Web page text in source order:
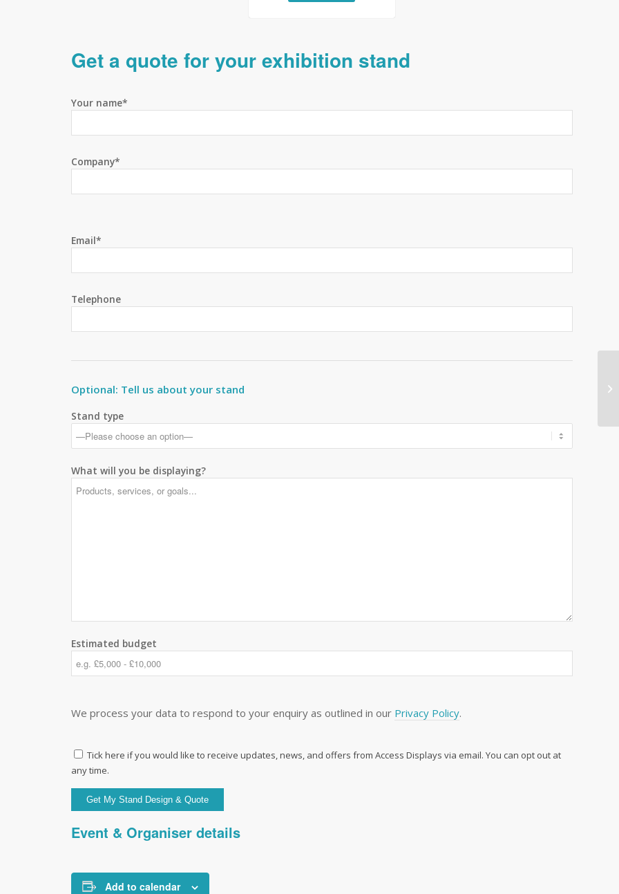
Get a quote for your exhibition stand
Your name*
Company*
Email*
Telephone
Optional: Tell us about your stand
Stand type
What will you be displaying?
Estimated budget
We process your data to respond to your enquiry as outlined in our Privacy Policy.
Tick here if you would like to receive updates, news, and offers from Access Displays via email. You can opt out at
any time.
Event & Organiser details
Add to calendar